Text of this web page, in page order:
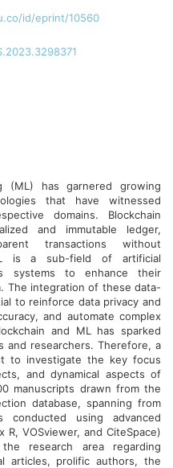
id/eprint/10560
(ML) has garnered growing
that have witnessed
domains. Blockchain
and immutable ledger,
transactions without
is a sub-field of artificial
systems to enhance their
The integration of these data-
to reinforce data privacy and
and automate complex
and ML has sparked
and researchers. Therefore, a
to investigate the key focus
and dynamical aspects of
manuscripts drawn from the
database, spanning from
using advanced
VOSviewer, and CiteSpace)
research area regarding
articles, prolific authors, the